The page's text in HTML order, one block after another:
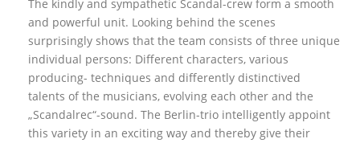
The kindly and sympathetic Scandal-crew form a smooth
and powerful unit. Looking behind the scenes
surprisingly shows that the team consists of three unique
individual persons: Different characters, various
producing- techniques and differently distinctived
talents of the musicians, evolving each other and the
„Scandalrec“-sound. The Berlin-trio intelligently appoint
this variety in an exciting way and thereby give their